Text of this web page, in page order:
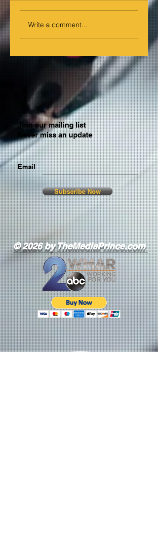
Write a comment...
Join our mailing list
Never miss an update
Email
Subscribe Now
© 2026 by TheMediaPrince.com